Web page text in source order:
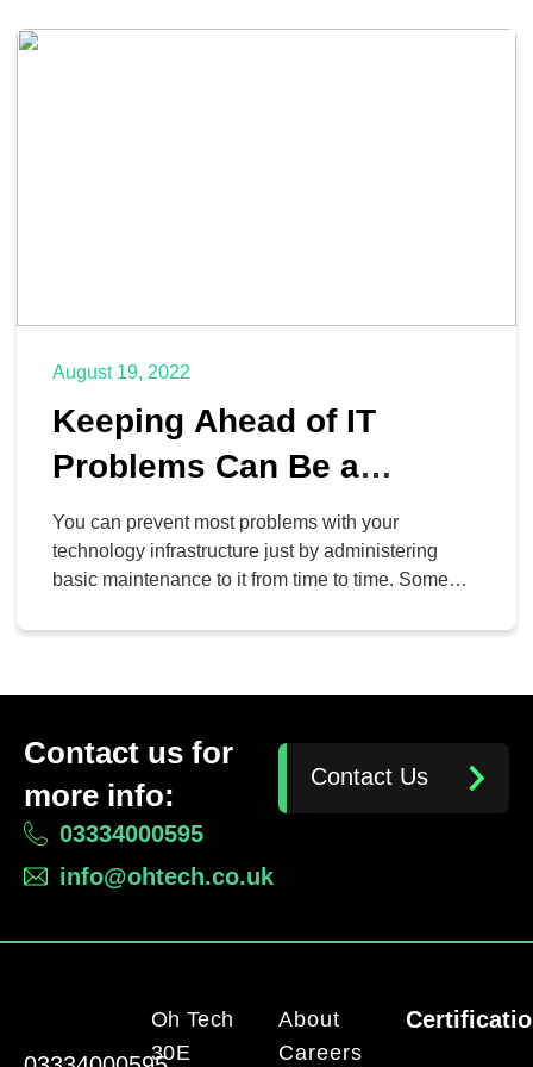
August 19, 2022
Keeping Ahead of IT
Problems Can Be a
Complete Game Changer
You can prevent most problems with your
technology infrastructure just by administering
basic maintenance to it from time to time. Some
departments to work toward this goal, and we
exist, though!
Contact us for
more info:
03334000595
info@ohtech.co.uk
Contact Us
Oh Tech
30E
About
Careers